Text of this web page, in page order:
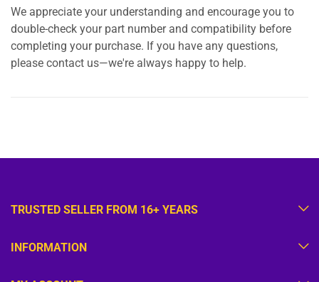
We appreciate your understanding and encourage you to
double-check your part number and compatibility before
completing your purchase. If you have any questions,
please contact us—we're always happy to help.
TRUSTED SELLER FROM 16+ YEARS
INFORMATION